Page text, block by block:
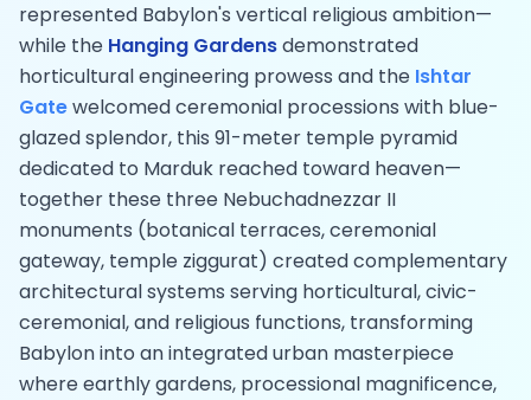
represented Babylon's vertical religious ambition—
while the Hanging Gardensdemonstrated
horticultural engineering prowess and the Ishtar
Gatewelcomed ceremonial processions with blue-
glazed splendor, this 91-meter temple pyramid
dedicated to Marduk reached toward heaven—
together these three Nebuchadnezzar II
monuments (botanical terraces, ceremonial
gateway, temple ziggurat) created complementary
architectural systems serving horticultural, civic-
ceremonial, and religious functions, transforming
Babylon into an integrated urban masterpiece
where earthly gardens, processional magnificence,